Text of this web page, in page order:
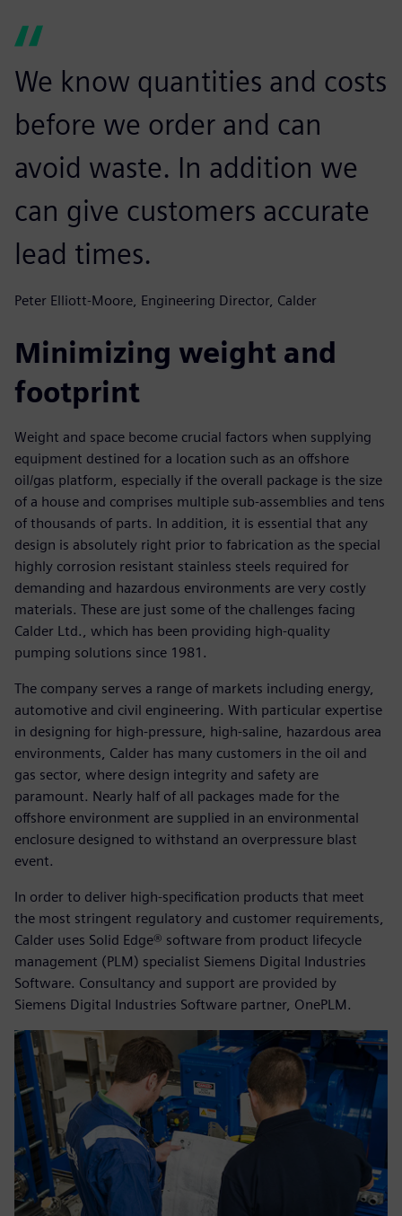
We know quantities and costs
before we order and can
avoid waste. In addition we
can give customers accurate
lead times.
Peter Elliott-Moore, Engineering Director, Calder
Minimizing weight and
footprint
Weight and space become crucial factors when supplying
equipment destined for a location such as an offshore
oil/gas platform, especially if the overall package is the size
of a house and comprises multiple sub-assemblies and tens
of thousands of parts. In addition, it is essential that any
design is absolutely right prior to fabrication as the special
highly corrosion resistant stainless steels required for
demanding and hazardous environments are very costly
materials. These are just some of the challenges facing
Calder Ltd., which has been providing high-quality
pumping solutions since 1981.
The company serves a range of markets including energy,
automotive and civil engineering. With particular expertise
in designing for high-pressure, high-saline, hazardous area
environments, Calder has many customers in the oil and
gas sector, where design integrity and safety are
paramount. Nearly half of all packages made for the
offshore environment are supplied in an environmental
enclosure designed to withstand an overpressure blast
event.
In order to deliver high-specification products that meet
the most stringent regulatory and customer requirements,
Calder uses Solid Edge® software from product lifecycle
management (PLM) specialist Siemens Digital Industries
Software. Consultancy and support are provided by
Siemens Digital Industries Software partner, OnePLM.